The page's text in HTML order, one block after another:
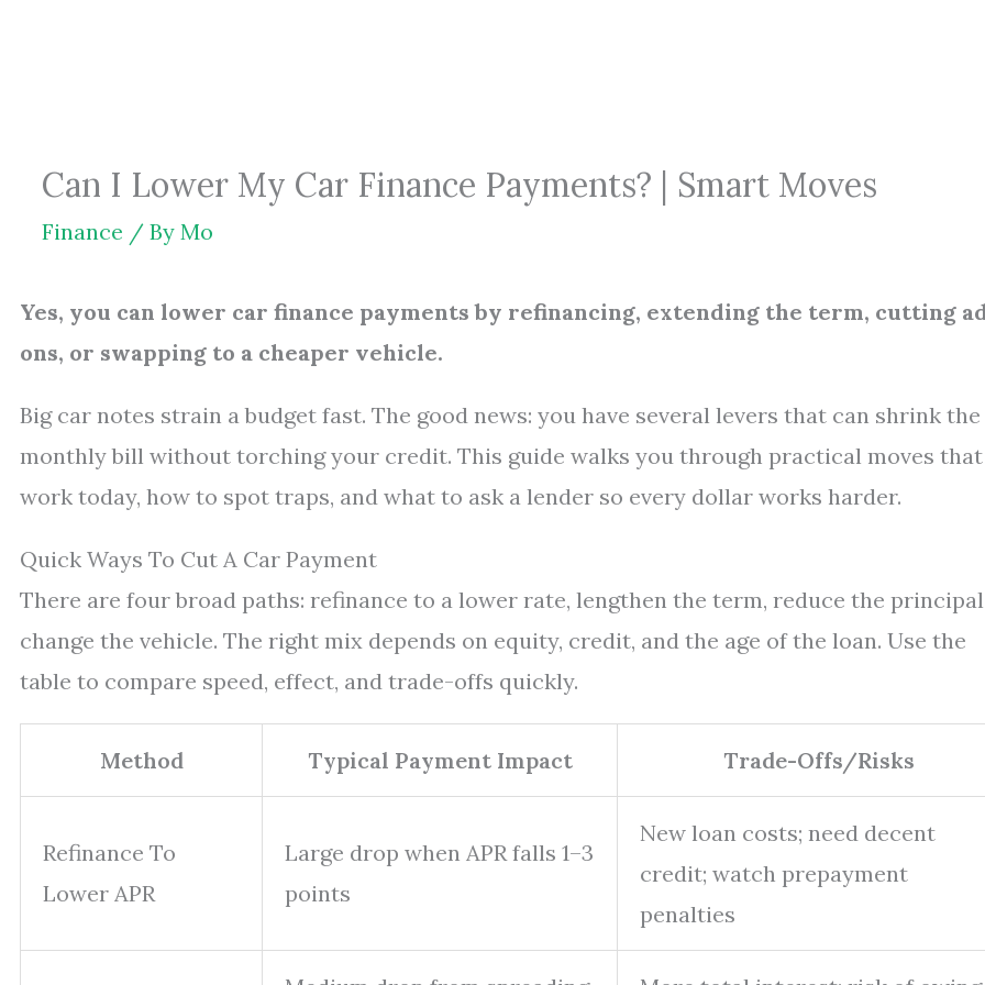
Can I Lower My Car Finance Payments? | Smart Moves
Finance / By Mo
Yes, you can lower car finance payments by refinancing, extending the term, cutting
ons, or swapping to a cheaper vehicle.
Big car notes strain a budget fast. The good news: you have several levers that can shrink the
monthly bill without torching your credit. This guide walks you through practical moves that
work today, how to spot traps, and what to ask a lender so every dollar works harder.
Quick Ways To Cut A Car Payment
There are four broad paths: refinance to a lower rate, lengthen the term, reduce the
change the vehicle. The right mix depends on equity, credit, and the age of the loan. Use the
table to compare speed, effect, and trade-offs quickly.
Method Typical Payment Impact Trade-Offs/Risks
Refinance To
Lower APR
Large drop when APR falls 1–3
points
New loan costs; need decent
credit; watch prepayment
penalties